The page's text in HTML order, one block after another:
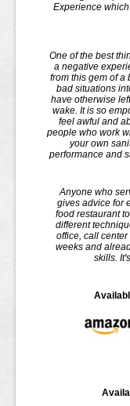
Experience
One of the best
a negative
from this gem of a
bad situations
have otherwise
wake. It is so
feel awful and
people who work
your own
performance and
Anyone who
gives advice for
food restaurant
different
office, call
weeks and
skills.